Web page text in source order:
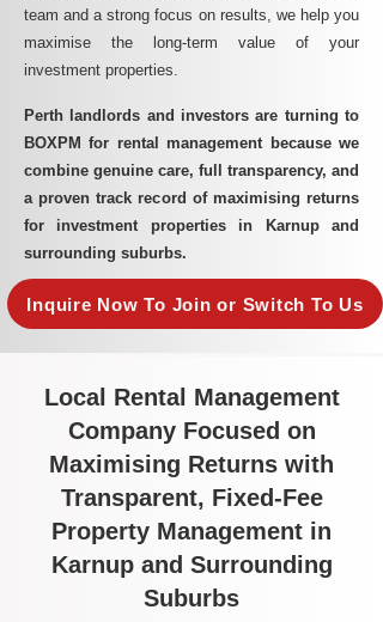
team and a strong focus on results, we help you
maximise the long-term value of your
investment properties.
Perth landlords and investors are turning to
BOXPM for rental management because we
combine genuine care, full transparency, and
a proven track record of maximising returns
for investment properties in Karnup and
surrounding suburbs.
Inquire Now To Join or Switch To Us
Local Rental Management
Company Focused on
Maximising Returns with
Transparent, Fixed-Fee
Property Management in
Karnup and Surrounding
Suburbs